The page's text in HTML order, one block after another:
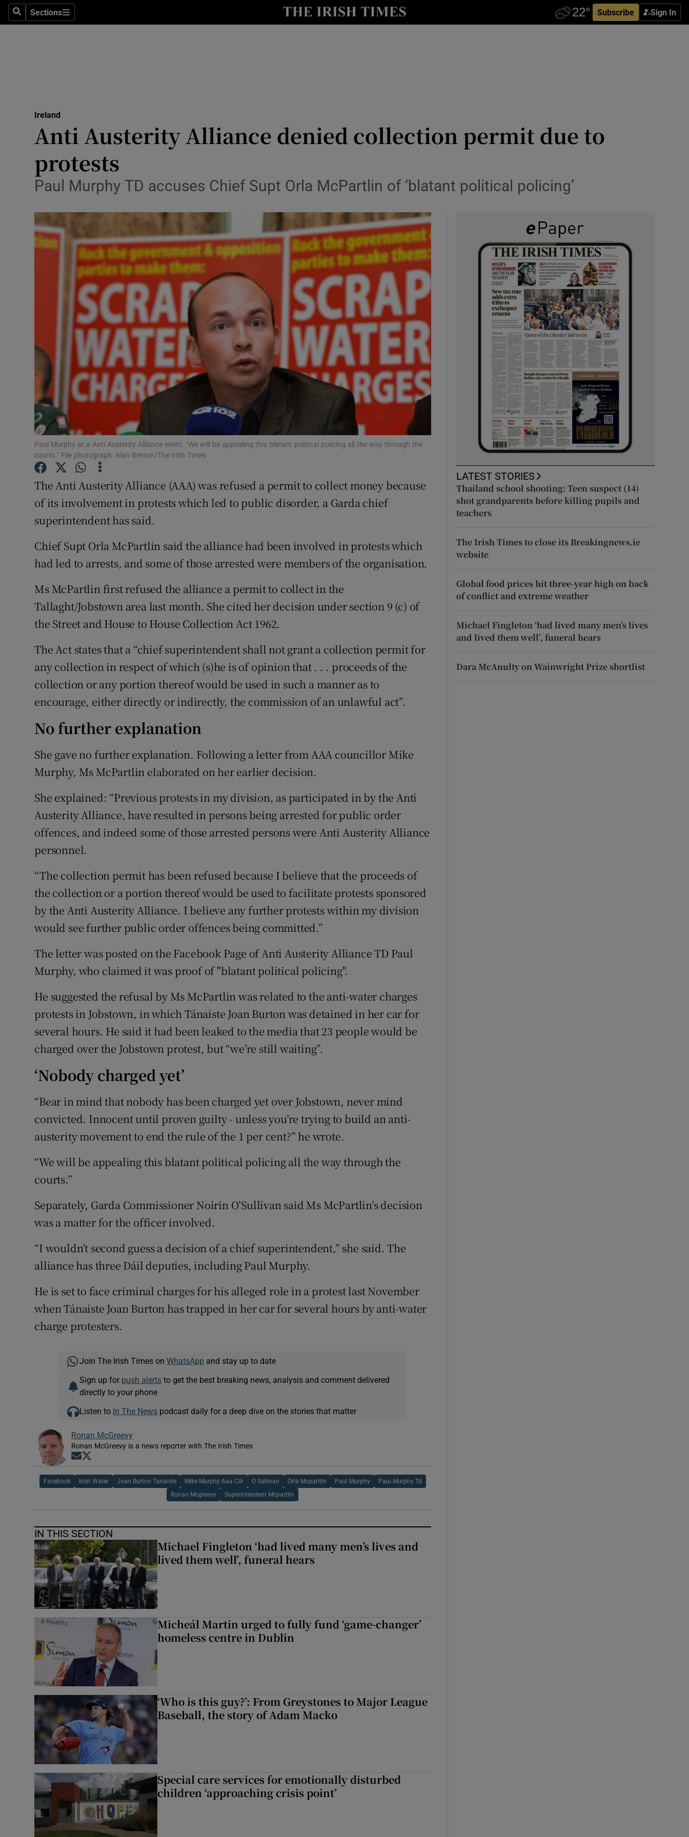
SearchSections
Sections Subscribe Sign In
Show Technology sub sections
Transport
Listen
Show Podcasts sub sections
Video
Photography
Gaeilge
Show Gaeilge sub sections
History
Show History sub sections
Student Hub
Offbeat
Family NoticesOpens in new window
Sponsored
Show Sponsored sub sections
Subscriber Rewards
Newsletters
Weather Forecast
Ireland
Anti Austerity Alliance denied collection permit due to
protests
Paul Murphy TD accuses Chief Supt Orla McPartlin of ‘blatant political policing’
Paul Murphy at a Anti Austerity Alliance event: “We will be appealing this blatant political policing all the way through the
courts.” File photograph: Alan Betson/The Irish Times
The Anti Austerity Alliance (AAA) was refused a permit to collect money because
of its involvement in protests which led to public disorder, a Garda chief
superintendent has said.
Chief Supt Orla McPartlin said the alliance had been involved in protests which
had led to arrests, and some of those arrested were members of the organisation.
Ms McPartlin first refused the alliance a permit to collect in the
Tallaght/Jobstown area last month. She cited her decision under section 9 (c) of
the Street and House to House Collection Act 1962.
The Act states that a “chief superintendent shall not grant a collection permit for
any collection in respect of which (s)he is of opinion that . . . proceeds of the
collection or any portion thereof would be used in such a manner as to
encourage, either directly or indirectly, the commission of an unlawful act”.
No further explanation
She gave no further explanation. Following a letter from AAA councillor Mike
Murphy, Ms McPartlin elaborated on her earlier decision.
She explained: “Previous protests in my division, as participated in by the Anti
Austerity Alliance, have resulted in persons being arrested for public order
offences, and indeed some of those arrested persons were Anti Austerity Alliance
personnel.
“The collection permit has been refused because I believe that the proceeds of
the collection or a portion thereof would be used to facilitate protests sponsored
by the Anti Austerity Alliance. I believe any further protests within my division
would see further public order offences being committed.”
The letter was posted on the Facebook Page of Anti Austerity Alliance TD Paul
Murphy, who claimed it was proof of "blatant political policing".
He suggested the refusal by Ms McPartlin was related to the anti-water charges
protests in Jobstown, in which Tánaiste Joan Burton was detained in her car for
several hours. He said it had been leaked to the media that 23 people would be
charged over the Jobstown protest, but “we’re still waiting”.
‘Nobody charged yet’
“Bear in mind that nobody has been charged yet over Jobstown, never mind
convicted. Innocent until proven guilty - unless you’re trying to build an anti-
austerity movement to end the rule of the 1 per cent?” he wrote.
“We will be appealing this blatant political policing all the way through the
courts.”
Separately, Garda Commissioner Noirin O’Sullivan said Ms McPartlin’s decision
was a matter for the officer involved.
“I wouldn’t second guess a decision of a chief superintendent,” she said. The
alliance has three Dáil deputies, including Paul Murphy.
He is set to face criminal charges for his alleged role in a protest last November
when Tánaiste Joan Burton has trapped in her car for several hours by anti-water
charge protesters.
Join The Irish Times on WhatsApp and stay up to date
Sign up for push alertsto get the best breaking news, analysis and comment delivered
directly to your phone
Listen to In The Newspodcast daily for a deep dive on the stories that matter
Ronan McGreevy
Ronan McGreevy is a news reporter with The Irish Times
Opens in new window
Facebook Irish Water Joan Burton Tanaiste Mike Murphy Aaa Cllr O Sullivan Orla Mcpartlin Paul Murphy Paul Murphy Td
Ronan Mcgreevy Superintendent Mcpartlin
IN THIS SECTION
Michael Fingleton ‘had lived many men’s lives and
lived them well’, funeral hears
Micheál Martin urged to fully fund ‘game-changer’
homeless centre in Dublin
‘Who is this guy?’: From Greystones to Major League
Baseball, the story of Adam Macko
Special care services for emotionally disturbed
children ‘approaching crisis point’
LATEST STORIES
Thailand school shooting: Teen suspect (14)
shot grandparents before killing pupils and
teachers
The Irish Times to close its Breakingnews.ie
website
Global food prices hit three-year high on back
of conflict and extreme weather
Michael Fingleton ‘had lived many men’s lives
and lived them well’, funeral hears
Dara McAnulty on Wainwright Prize shortlist